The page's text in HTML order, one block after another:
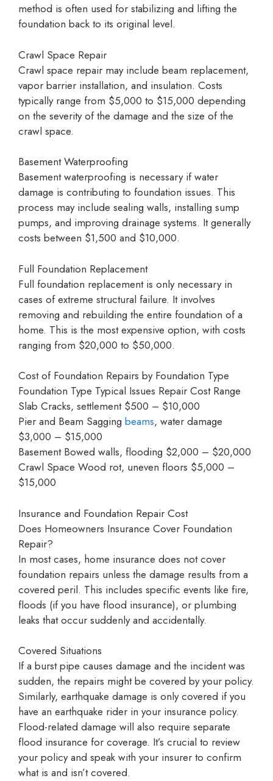
method is often used for stabilizing and lifting the
foundation back to its original level.
Crawl Space Repair
Crawl space repair may include beam replacement,
vapor barrier installation, and insulation. Costs
typically range from $5,000 to $15,000 depending
on the severity of the damage and the size of the
crawl space.
Basement Waterproofing
Basement waterproofing is necessary if water
damage is contributing to foundation issues. This
process may include sealing walls, installing sump
pumps, and improving drainage systems. It generally
costs between $1,500 and $10,000.
Full Foundation Replacement
Full foundation replacement is only necessary in
cases of extreme structural failure. It involves
removing and rebuilding the entire foundation of a
home. This is the most expensive option, with costs
ranging from $20,000 to $50,000.
Cost of Foundation Repairs by Foundation Type
Foundation Type Typical Issues Repair Cost Range
Slab Cracks, settlement $500 – $10,000
Pier and Beam Sagging beams, water damage
$3,000 – $15,000
Basement Bowed walls, flooding $2,000 – $20,000
Crawl Space Wood rot, uneven floors $5,000 –
$15,000
Insurance and Foundation Repair Cost
Does Homeowners Insurance Cover Foundation
Repair?
In most cases, home insurance does not cover
foundation repairs unless the damage results from a
covered peril. This includes specific events like fire,
floods (if you have flood insurance), or plumbing
leaks that occur suddenly and accidentally.
Covered Situations
If a burst pipe causes damage and the incident was
sudden, the repairs might be covered by your policy.
Similarly, earthquake damage is only covered if you
have an earthquake rider in your insurance policy.
Flood-related damage will also require separate
flood insurance for coverage. It’s crucial to review
your policy and speak with your insurer to confirm
what is and isn’t covered.